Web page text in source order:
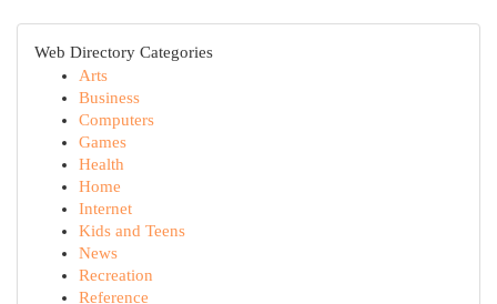
Web Directory Categories
Arts
Business
Computers
Games
Health
Home
Internet
Kids and Teens
News
Recreation
Reference